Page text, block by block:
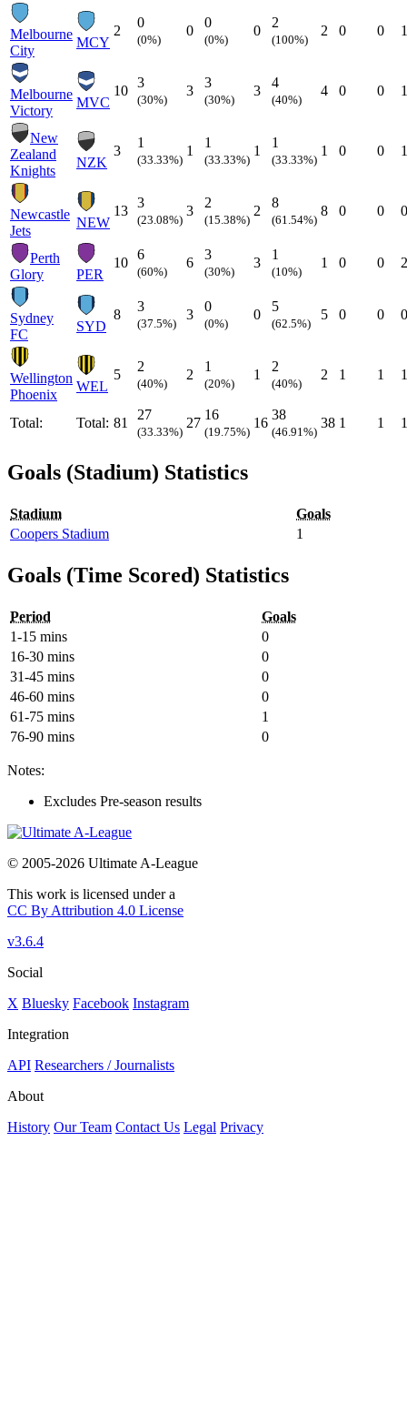
Melbourne
City
MCY
2
0
(0%)
0
0
(0%)
0
2
(100%)
2 0 0 1
Melbourne
Victory
MVC
10
3
(30%)
3
3
(30%)
3
4
(40%)
4 0 0 1
New
Zealand
Knights
NZK
3
1
(33.33%)
1
1
(33.33%)
1
1
(33.33%)
1 0 0 1
Newcastle
Jets
NEW
13
3
(23.08%)
3
2
(15.38%)
2
8
(61.54%)
8 0 0 0
Perth
Glory
PER
10
6
(60%)
6
3
(30%)
3
1
(10%)
1 0 0 2
Sydney
FC
SYD
8
3
(37.5%)
3
0
(0%)
0
5
(62.5%)
5 0 0 0
Wellington
Phoenix
WEL
5
2
(40%)
2
1
(20%)
1
2
(40%)
2 1 1 1
Total: Total: 81
27
(33.33%)
27
16
(19.75%)
16
38
(46.91%)
38 1 1
Goals (Stadium) Statistics
Stadium
Goals
Coopers Stadium
1
Goals (Time Scored) Statistics
Period
Goals
1-15 mins
0
16-30 mins
0
31-45 mins
0
46-60 mins
0
61-75 mins
1
76-90 mins
0
Notes:
Excludes Pre-season results
© 2005-2026 Ultimate A-League
This work is licensed under a
CC By Attribution 4.0 License
v3.6.4
Social
X Bluesky Facebook Instagram
Integration
API Researchers / Journalists
About
History Our Team Contact Us Legal Privacy